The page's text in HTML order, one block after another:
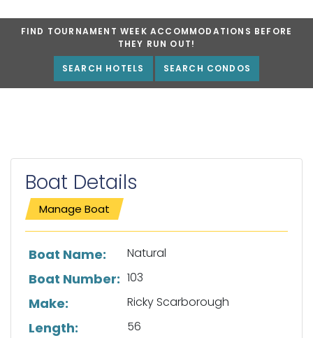
FIND TOURNAMENT WEEK ACCOMMODATIONS BEFORE
THEY RUN OUT!
SEARCH HOTELS SEARCH CONDOS
Boat Details
Manage Boat
List of boat details
Boat Name: Natural
Boat Number: 103
Make: Ricky Scarborough
Length: 56